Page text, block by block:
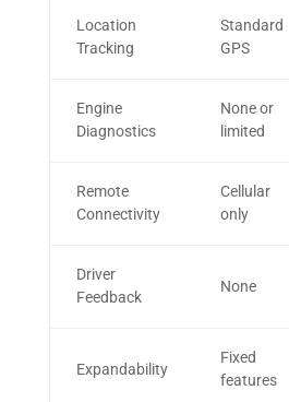
Location
Tracking
Standard
GPS
Engine
Diagnostics
None or
limited
Remote
Connectivity
Cellular
only
Driver
Feedback
None
Expandability
Fixed
features